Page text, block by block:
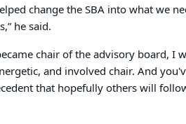
change the SBA into what we
he said.
chair of the advisory board, I
and involved chair. And
that hopefully others will